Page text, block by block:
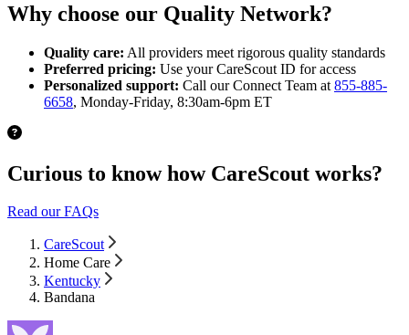
Why choose our Quality Network?
Quality care: All providers meet rigorous quality standards
Preferred pricing: Use your CareScout ID for access
Personalized support: Call our Connect Team at 855-885-
6658, Monday-Friday, 8:30am-6pm ET
Curious to know how CareScout works?
Read our FAQs
CareScout
Home Care
Kentucky
Bandana